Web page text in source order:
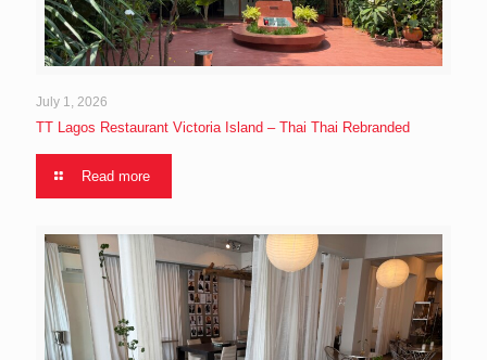
July 1, 2026
TT Lagos Restaurant Victoria Island – Thai Thai Rebranded
Read more